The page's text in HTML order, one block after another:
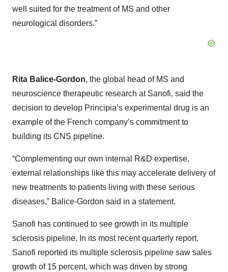
well suited for the treatment of MS and other
neurological disorders.”
Rita Balice-Gordon, the global head of MS and
neuroscience therapeutic research at Sanofi, said the
decision to develop Principia’s experimental drug is an
example of the French company’s commitment to
building its CNS pipeline.
“Complementing our own internal R&D expertise,
external relationships like this may accelerate delivery of
new treatments to patients living with these serious
diseases,” Balice-Gordon said in a statement.
Sanofi has continued to see growth in its multiple
sclerosis pipeline. In its most recent quarterly report,
Sanofi reported its multiple sclerosis pipeline saw sales
growth of 15 percent, which was driven by strong